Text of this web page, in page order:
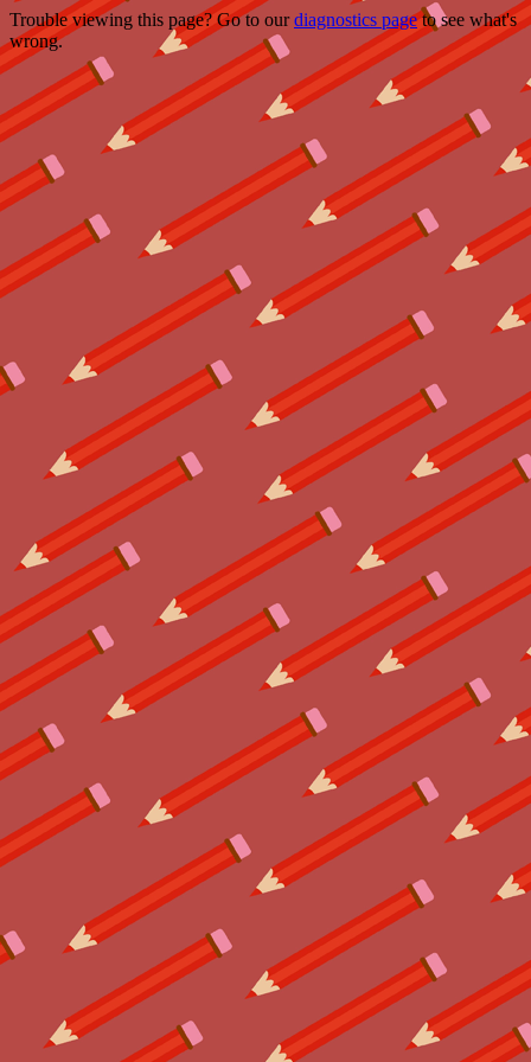
Trouble viewing this page? Go to ourdiagnostics pageto see what's
wrong.